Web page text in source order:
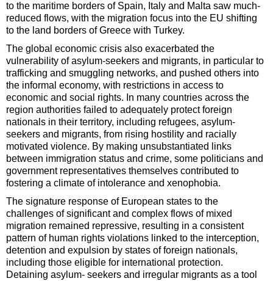
to the maritime borders of Spain, Italy and Malta saw much-
reduced flows, with the migration focus into the EU shifting
to the land borders of Greece with Turkey.
The global economic crisis also exacerbated the
vulnerability of asylum-seekers and migrants, in particular to
trafficking and smuggling networks, and pushed others into
the informal economy, with restrictions in access to
economic and social rights. In many countries across the
region authorities failed to adequately protect foreign
nationals in their territory, including refugees, asylum-
seekers and migrants, from rising hostility and racially
motivated violence. By making unsubstantiated links
between immigration status and crime, some politicians and
government representatives themselves contributed to
fostering a climate of intolerance and xenophobia.
The signature response of European states to the
challenges of significant and complex flows of mixed
migration remained repressive, resulting in a consistent
pattern of human rights violations linked to the interception,
detention and expulsion by states of foreign nationals,
including those eligible for international protection.
Detaining asylum- seekers and irregular migrants as a tool